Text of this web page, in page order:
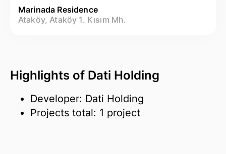
Marinada Residence
Ataköy, Ataköy 1. Kısım Mh.
Highlights of Dati Holding
Developer: Dati Holding
Projects total: 1 project